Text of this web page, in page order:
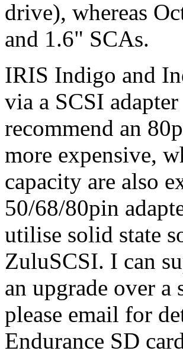
drive), whereas
and 1.6" SCAs.
IRIS Indigo and
via a SCSI
recommend an
more expensive,
capacity are also
50/68/80pin
utilise solid state
ZuluSCSI. I can
an upgrade over
please email for
Endurance SD